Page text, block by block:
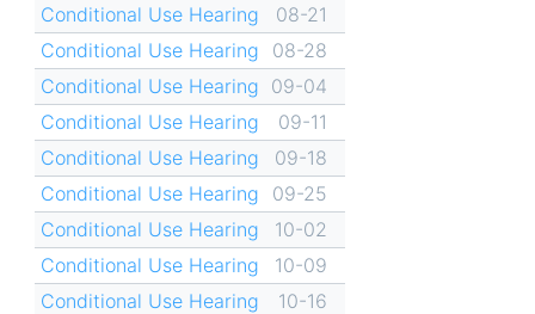
Conditional Use Hearing
08-21
Conditional Use Hearing
08-28
Conditional Use Hearing 09-04
Conditional Use Hearing
09-11
Conditional Use Hearing
09-18
Conditional Use Hearing
09-25
Conditional Use Hearing
10-02
Conditional Use Hearing
10-09
Conditional Use Hearing
10-16